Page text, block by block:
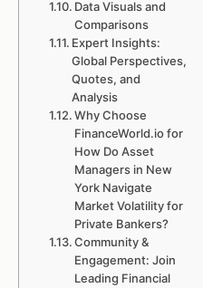
Data Visuals and
Comparisons
Expert Insights:
Global Perspectives,
Quotes, and
Analysis
Why Choose
FinanceWorld.io for
How Do Asset
Managers in New
York Navigate
Market Volatility for
Private Bankers?
Community &
Engagement: Join
Leading Financial